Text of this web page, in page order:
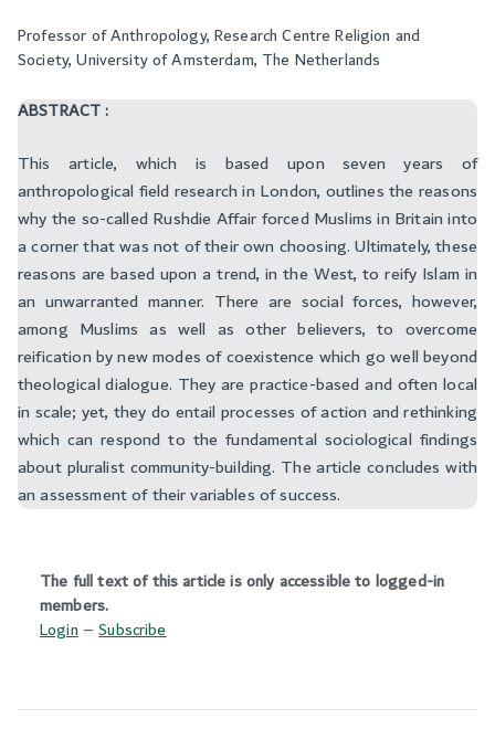
Professor of Anthropology, Research Centre Religion and
Society, University of Amsterdam, The Netherlands
ABSTRACT :
This article, which is based upon seven years of
anthropological field research in London, outlines the reasons
why the so-called Rushdie Affair forced Muslims in Britain into
a corner that was not of their own choosing. Ultimately, these
reasons are based upon a trend, in the West, to reify Islam in
an unwarranted manner. There are social forces, however,
among Muslims as well as other believers, to overcome
reification by new modes of coexistence which go well beyond
theological dialogue. They are practice-based and often local
in scale; yet, they do entail processes of action and rethinking
which can respond to the fundamental sociological findings
about pluralist community-building. The article concludes with
an assessment of their variables of success.
The full text of this article is only accessible to logged-in
members.
Login–Subscribe